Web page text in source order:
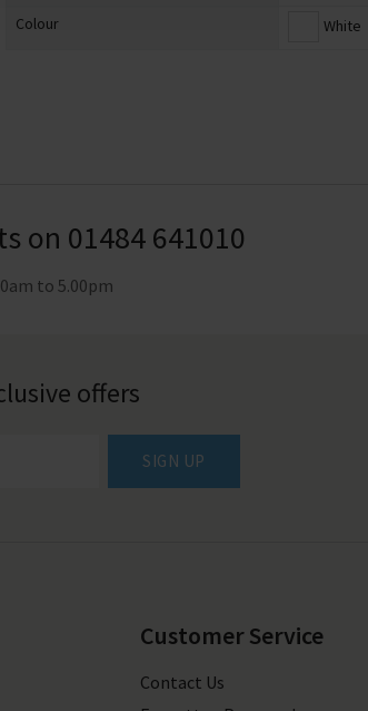
Colour
White
on 01484 641010
to 5.00pm
offers
SIGN UP
Customer Service
Contact Us